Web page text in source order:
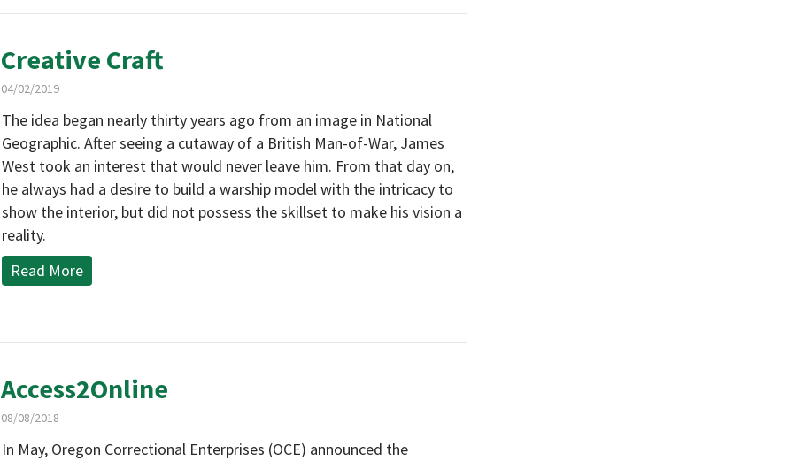
Creative Craft
04/02/2019
The idea began nearly thirty years ago from an image in National
Geographic. After seeing a cutaway of a British Man-of-War, James
West took an interest that would never leave him. From that day on,
he always had a desire to build a warship model with the intricacy to
show the interior, but did not possess the skillset to make his vision a
reality.
Read More
Access2Online
08/08/2018
In May, Oregon Correctional Enterprises (OCE) announced the